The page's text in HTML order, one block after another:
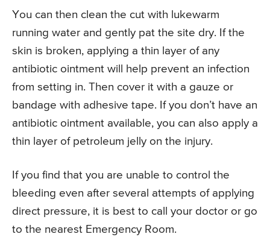
You can then clean the cut with lukewarm
running water and gently pat the site dry. If the
skin is broken, applying a thin layer of any
antibiotic ointment will help prevent an infection
from setting in. Then cover it with a gauze or
bandage with adhesive tape. If you don’t have an
antibiotic ointment available, you can also apply a
thin layer of petroleum jelly on the injury.
If you find that you are unable to control the
bleeding even after several attempts of applying
direct pressure, it is best to call your doctor or go
to the nearest Emergency Room.